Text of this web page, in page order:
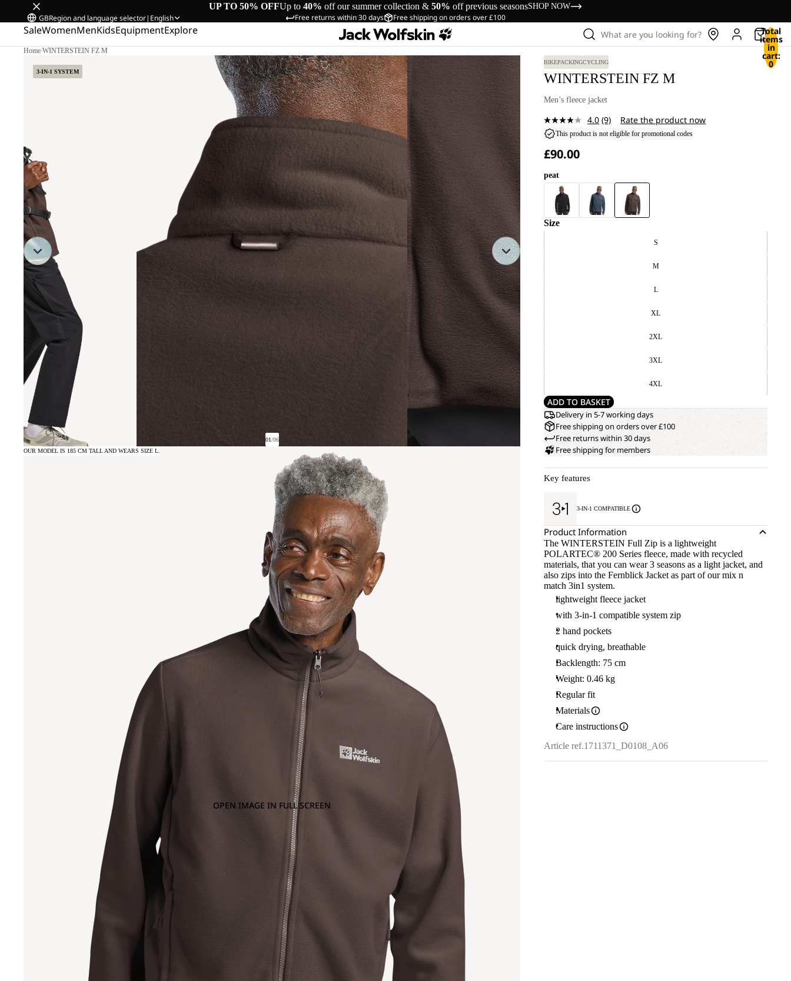
UP TO 50% OFFUp to 40% off our summer collection & 50% off previous seasonsSHOP NOW
Free returns within 30 days Free shipping on orders over £100
GBRegion and language selector| English
SaleWomenMenKidsEquipmentExplore What are you looking for? Total
items
in
cart:
0
Home/WINTERSTEIN FZ M
3-IN-1 SYSTEM
01/06
OPEN IMAGE IN FULL SCREEN
OUR MODEL IS 185 CM TALL AND WEARS SIZE L.
BIKEPACKINGCYCLING
WINTERSTEIN FZ M
Men’s fleece jacket
4.0 Read
9
(9) Rate the product now
This product is not eligible for promotional codes
£90.00
peat
Size
S
M
L
XL
2XL
3XL
4XL
ADD TO BASKET
Delivery in 5-7 working days
Free shipping on orders over £100
Free returns within 30 days
Free shipping for members
Key features
3-IN-1 COMPATIBLE
Product Information
The WINTERSTEIN Full Zip is a lightweight
POLARTEC® 200 Series fleece, made with recycled
materials, that you can wear 3 seasons as a light jacket, and
also zips into the Fernblick Jacket as part of our mix n
match 3in1 system.
lightweight fleece jacket
with 3-in-1 compatible system zip
2 hand pockets
quick drying, breathable
Backlength: 75 cm
Weight: 0.46 kg
Regular fit
Materials
Care instructions
Article ref.1711371_D0108_A06